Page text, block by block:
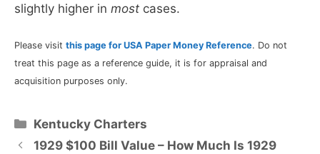
slightly higher in most cases.
Please visit this page for USA Paper Money Reference. Do not
treat this page as a reference guide, it is for appraisal and
acquisition purposes only.
Categories
Kentucky Charters
1929 $100 Bill Value – How Much Is 1929